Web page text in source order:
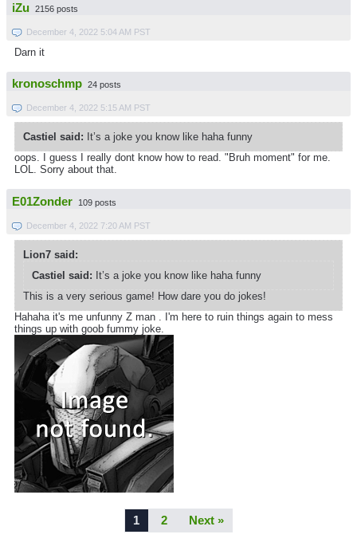
iZu 2156 posts
December 4, 2022 5:04 AM PST
Darn it
kronoschmp 24 posts
December 4, 2022 5:15 AM PST
Castiel said: It’s a joke you know like haha funny
oops. I guess I really dont know how to read. "Bruh moment" for me.
LOL. Sorry about that.
E01Zonder 109 posts
December 4, 2022 7:20 AM PST
Lion7 said:
Castiel said: It’s a joke you know like haha funny
This is a very serious game! How dare you do jokes!
Hahaha it's me unfunny Z man . I'm here to ruin things again to mess
things up with goob fummy joke.
1 2 Next »